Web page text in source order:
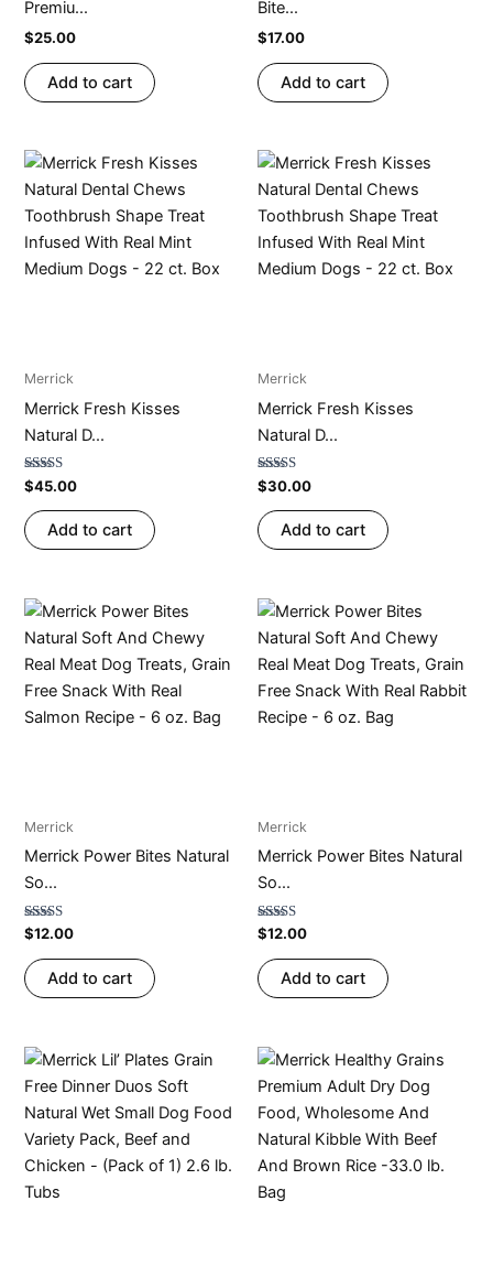
Premiu...
$25.00
Add to cart
Bite...
$17.00
Add to cart
Merrick
Merrick Fresh Kisses
Natural D...
Rated
4.71
out of 5
$45.00
Add to cart
Merrick
Merrick Fresh Kisses
Natural D...
Rated
4.74
out of 5
$30.00
Add to cart
Merrick
Merrick Power Bites Natural
So...
Rated
4.76
out of 5
$12.00
Add to cart
Merrick
Merrick Power Bites Natural
So...
Rated
4.73
out of 5
$12.00
Add to cart